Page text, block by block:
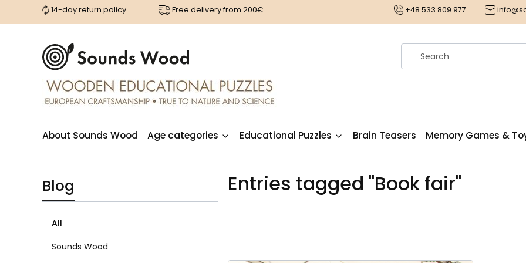
14-day return policy Free delivery from 200€ +48 533 809 977
About Sounds Wood Age categories Educational Puzzles Brain Teasers Memory Games &
Blog
All
Sounds Wood
Entries tagged "Book fair"